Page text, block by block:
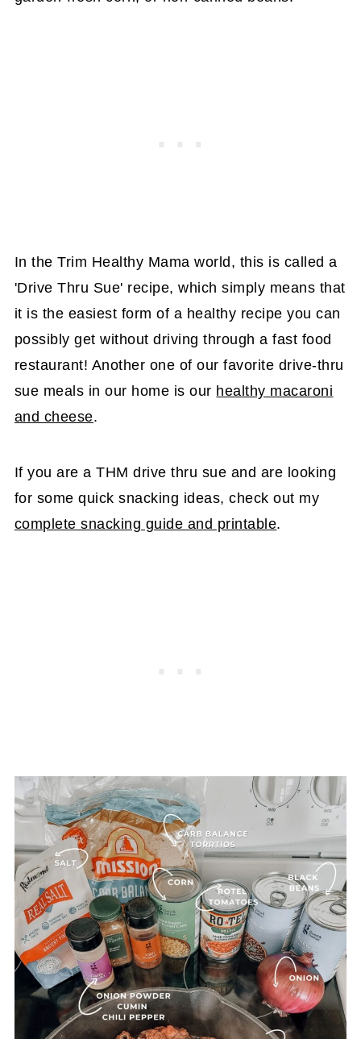
In the Trim Healthy Mama world, this is called a
'Drive Thru Sue' recipe, which simply means that
it is the easiest form of a healthy recipe you can
possibly get without driving through a fast food
restaurant! Another one of our favorite drive-thru
sue meals in our home is our healthy macaroni
and cheese.
If you are a THM drive thru sue and are looking
for some quick snacking ideas, check out my
complete snacking guide and printable.